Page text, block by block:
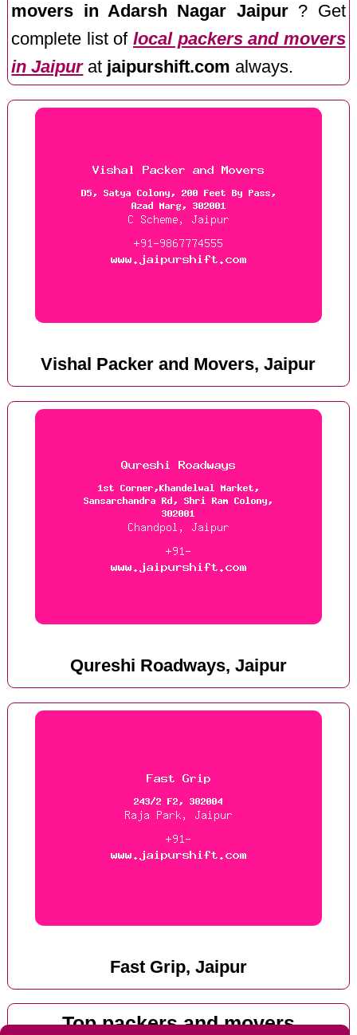
movers in Adarsh Nagar Jaipur? Get
complete list of local packers and movers
in Jaipurat jaipurshift.com always.
Vishal Packer and Movers, Jaipur
Qureshi Roadways, Jaipur
Fast Grip, Jaipur
Top packers and movers